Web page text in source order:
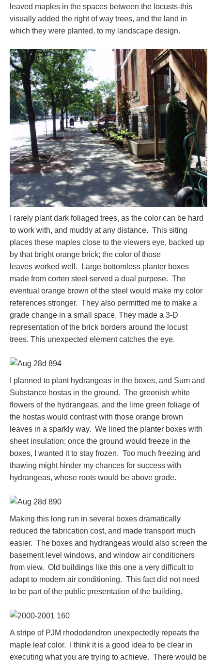
leaved maples in the spaces between the locusts-this
visually added the right of way trees, and the land in
which they were planted, to my landscape design.
I rarely plant dark foliaged trees, as the color can be hard
to work with, and muddy at any distance. This siting
places these maples close to the viewers eye, backed up
by that bright orange brick; the color of those
leaves worked well. Large bottomless planter boxes
made from corten steel served a dual purpose. The
eventual orange brown of the steel would make my color
references stronger. They also permitted me to make a
grade change in a small space. They made a 3-D
representation of the brick borders around the locust
trees. This unexpected element catches the eye.
I planned to plant hydrangeas in the boxes, and Sum and
Substance hostas in the ground. The greenish white
flowers of the hydrangeas, and the lime green foliage of
the hostas would contrast with those orange brown
leaves in a sparkly way. We lined the planter boxes with
sheet insulation; once the ground would freeze in the
boxes, I wanted it to stay frozen. Too much freezing and
thawing might hinder my chances for success with
hydrangeas, whose roots would be above grade.
Making this long run in several boxes dramatically
reduced the fabrication cost, and made transport much
easier. The boxes and hydrangeas would also screen the
basement level windows, and window air conditioners
from view. Old buildings like this one a very difficult to
adapt to modern air conditioning. This fact did not need
to be part of the public presentation of the building.
A stripe of PJM rhododendron unexpectedly repeats the
maple leaf color. I think it is a good idea to be clear in
executing what you are trying to achieve. There would be